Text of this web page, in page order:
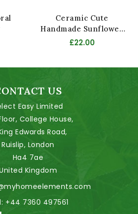
Ceramic Cute
Handmade Sunflower
Mug
£22.00
US
Easy Limited
College House,
Edwards Road,
Ruislip, London
Ha4 7ae
Kingdom
+44 7360 497561